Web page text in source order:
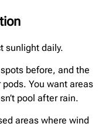
sunlight daily.
before, and the
You want areas
pool after rain.
areas where wind